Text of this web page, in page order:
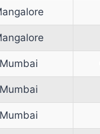
Mumbai
Mumbai
Mumbai